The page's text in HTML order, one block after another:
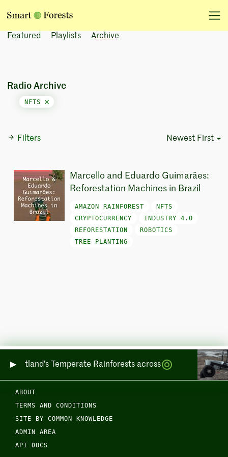
Featured Playlists Archive
Filters Newest First
Radio Archive
NFTS
Marcello and Eduardo Guimarães:
Reforestation Machines in Brazil
AMAZON RAINFOREST
NFTS
CRYPTOCURRENCY
INDUSTRY 4.0
REFORESTATION
ROBOTICS
TREE PLANTING
Scotland's Temperate Rainforests across Sea and Land
ABOUT
TERMS AND CONDITIONS
SITE BY COMMON KNOWLEDGE
ADMIN AREA
API DOCS